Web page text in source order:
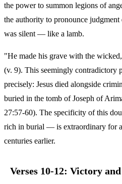
the power to summon legions of
the authority to pronounce judgment
was silent — like a lamb.
"He made his grave with the
(v. 9). This seemingly contradictory
precisely: Jesus died alongside
buried in the tomb of Joseph of
27:57-60). The specificity of this
rich in burial — is extraordinary for
centuries earlier.
Verses 10-12: Victory